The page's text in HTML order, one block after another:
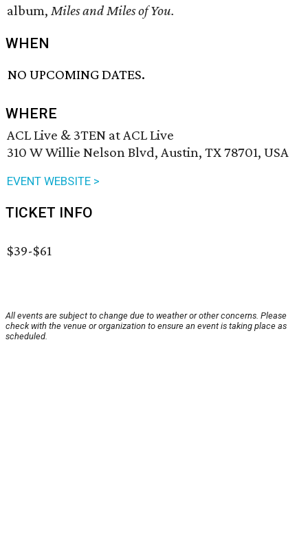
album, Miles and Miles of You.
WHEN
NO UPCOMING DATES.
WHERE
ACL Live & 3TEN at ACL Live
310 W Willie Nelson Blvd, Austin, TX 78701, USA
EVENT WEBSITE >
TICKET INFO
$39-$61
All events are subject to change due to weather or other concerns. Please
check with the venue or organization to ensure an event is taking place as
scheduled.